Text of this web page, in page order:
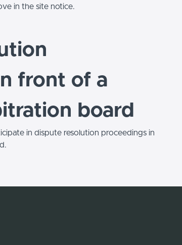
in the site notice.
front of a
board
in dispute resolution proceedings in